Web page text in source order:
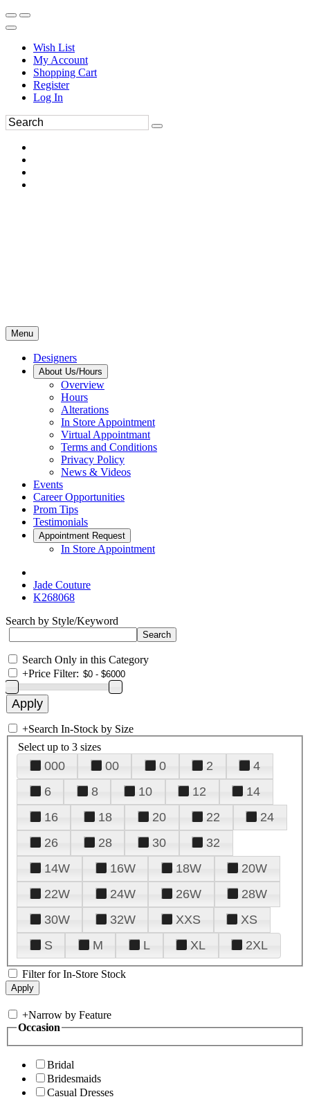
Wish List
My Account
Shopping Cart
Register
Log In
Menu
Designers
About Us/Hours
Overview
Hours
Alterations
In Store Appointment
Virtual Appointmant
Terms and Conditions
Privacy Policy
News & Videos
Events
Career Opportunities
Prom Tips
Testimonials
Appointment Request
In Store Appointment
Jade Couture
K268068
Search by Style/Keyword
Search Only in this Category
+Price Filter:
+Search In-Stock by Size
Select up to 3 sizes
000 00 0 2
4
6
8 10 12
14
16
18 20 22
24
26
28 30
32
14W
16W 18W
20W
22W
24W 26W
28W
30W
32W XXS
XS
S
M L XL 2XL
Filter for In-Store Stock
+Narrow by Feature
Occasion
Bridal
Bridesmaids
Casual Dresses